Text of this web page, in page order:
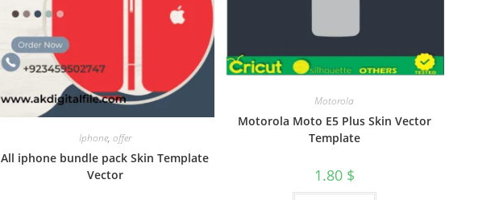
Iphone, offer
All iphone bundle pack Skin Template
Vector
Motorola
Motorola Moto E5 Plus Skin Vector
Template
1.80 $